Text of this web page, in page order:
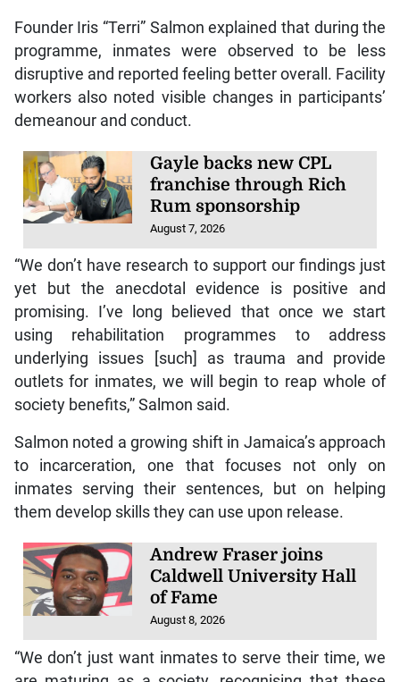
Founder Iris “Terri” Salmon explained that during the
programme, inmates were observed to be less
disruptive and reported feeling better overall. Facility
workers also noted visible changes in participants’
demeanour and conduct.
Gayle backs new CPL
franchise through Rich
Rum sponsorship
August 7, 2026
“We don’t have research to support our findings just
yet but the anecdotal evidence is positive and
promising. I’ve long believed that once we start
using rehabilitation programmes to address
underlying issues [such] as trauma and provide
outlets for inmates, we will begin to reap whole of
society benefits,” Salmon said.
Salmon noted a growing shift in Jamaica’s approach
to incarceration, one that focuses not only on
inmates serving their sentences, but on helping
them develop skills they can use upon release.
Andrew Fraser joins
Caldwell University Hall
of Fame
August 8, 2026
“We don’t just want inmates to serve their time, we